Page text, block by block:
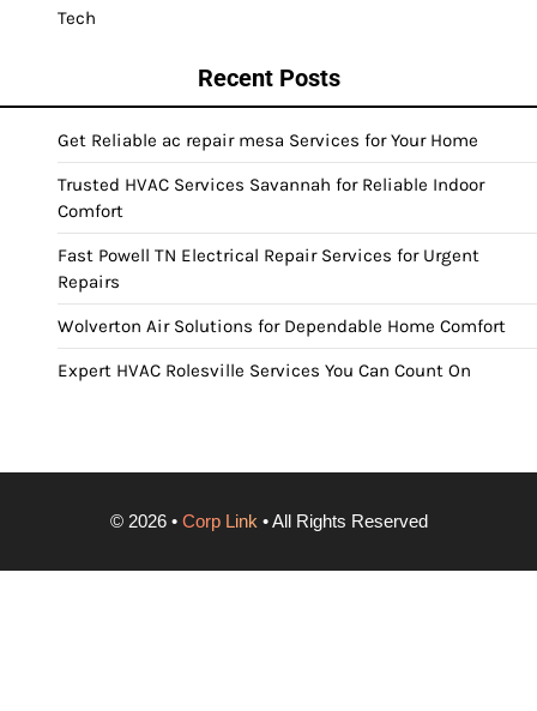
Tech
Recent Posts
Get Reliable ac repair mesa Services for Your Home
Trusted HVAC Services Savannah for Reliable Indoor
Comfort
Fast Powell TN Electrical Repair Services for Urgent
Repairs
Wolverton Air Solutions for Dependable Home Comfort
Expert HVAC Rolesville Services You Can Count On
© 2026• Corp Link • All Rights Reserved